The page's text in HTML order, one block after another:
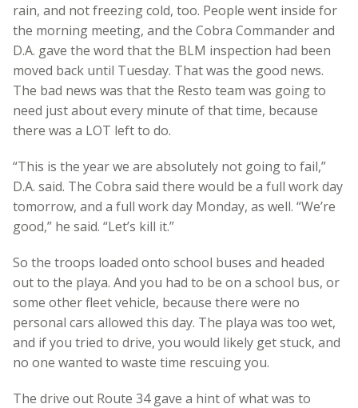
rain, and not freezing cold, too. People went inside for
the morning meeting, and the Cobra Commander and
D.A. gave the word that the BLM inspection had been
moved back until Tuesday. That was the good news.
The bad news was that the Resto team was going to
need just about every minute of that time, because
there was a LOT left to do.
“This is the year we are absolutely not going to fail,”
D.A. said. The Cobra said there would be a full work day
tomorrow, and a full work day Monday, as well. “We’re
good,” he said. “Let’s kill it.”
So the troops loaded onto school buses and headed
out to the playa. And you had to be on a school bus, or
some other fleet vehicle, because there were no
personal cars allowed this day. The playa was too wet,
and if you tried to drive, you would likely get stuck, and
no one wanted to waste time rescuing you.
The drive out Route 34 gave a hint of what was to